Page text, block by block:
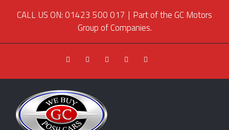
CALL US ON: 01423 500 017 | Part of the GC Motors
Group of Companies.
FacebookTwitter Youtube Instagram